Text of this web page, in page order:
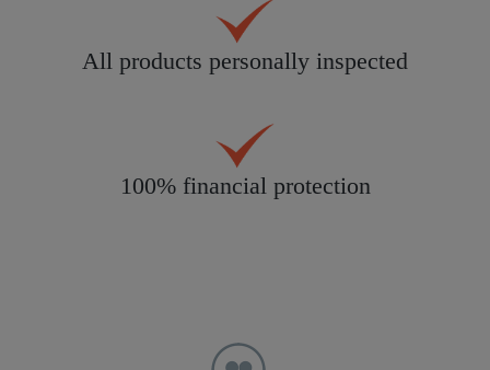
All products personally inspected
100% financial protection